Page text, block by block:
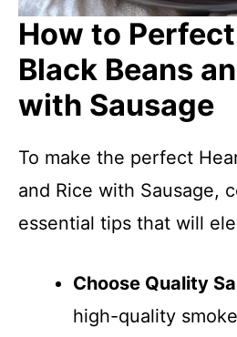
How to
Black Beans
with Sausage
To make the perfect
and Rice with Sausage,
essential tips that will
Choose Quality
high-quality